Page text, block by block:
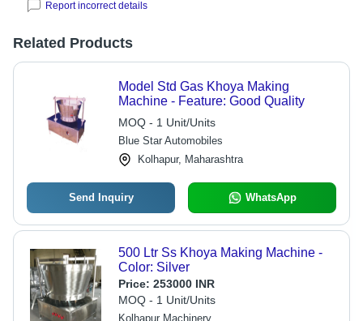
Report incorrect details
Related Products
Model Std Gas Khoya Making
Machine - Feature: Good Quality
MOQ - 1 Unit/Units
Blue Star Automobiles
Kolhapur, Maharashtra
Send Inquiry WhatsApp
500 Ltr Ss Khoya Making Machine -
Color: Silver
Price: 253000 INR
MOQ - 1 Unit/Units
Kolhapur Machinery